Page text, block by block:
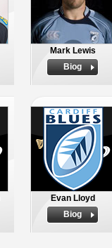
Mark Lewis
Biog
Evan Lloyd
Biog